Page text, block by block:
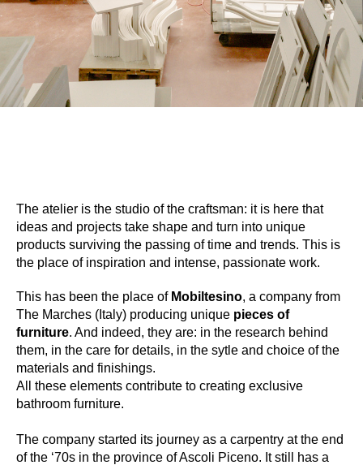
The atelier is the studio of the craftsman: it is here that
ideas and projects take shape and turn into unique
products surviving the passing of time and trends. This is
the place of inspiration and intense, passionate work.
This has been the place of Mobiltesino, a company from
The Marches (Italy) producing unique pieces of
furniture. And indeed, they are: in the research behind
them, in the care for details, in the sytle and choice of the
materials and finishings.
All these elements contribute to creating exclusive
bathroom furniture.
The company started its journey as a carpentry at the end
of the ‘70s in the province of Ascoli Piceno. It still has a